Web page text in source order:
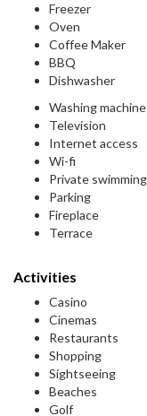
Freezer
Oven
Coffee Maker
BBQ
Dishwasher
Washing machine
Television
Internet access
Wi-fi
Private
Parking
Fireplace
Terrace
Activities
Casino
Cinemas
Restaurants
Shopping
Sightseeing
Beaches
Golf